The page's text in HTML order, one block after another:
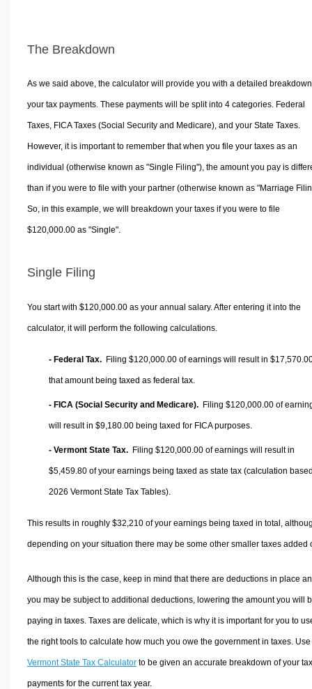
The Breakdown
As we said above, the calculator will provide you with a detailed
your tax payments. These payments will be split into 4 categories. Federal
Taxes, FICA Taxes (Social Security and Medicare), and your State Taxes.
However, it is important to remember that when you file your taxes as an
individual (otherwise known as "Single Filing"), the amount you pay is
than if you were to file with your partner (otherwise known as "Marriage
So, in this example, we will breakdown your taxes if you were to file
$120,000.00 as "Single".
Single Filing
You start with $120,000.00 as your annual salary. After entering it into the
calculator, it will perform the following calculations.
- Federal Tax. Filing $120,000.00 of earnings will result in
that amount being taxed as federal tax.
- FICA (Social Security and Medicare). Filing $120,000.00 of
will result in $9,180.00 being taxed for FICA purposes.
- Vermont State Tax. Filing $120,000.00 of earnings will result in
$5,459.80 of your earnings being taxed as state tax (calculation
2026 Vermont State Tax Tables).
This results in roughly $32,210of your earnings being taxed in total,
depending on your situation there may be some other smaller taxes added
Although this is the case, keep in mind that there are deductions in place
you may be subject to additional deductions, lowering the amount you will
paying in taxes. Taxes are delicate, which is why it is important for you to
the right tools to calculate how much you owe the government in taxes.
Vermont State Tax Calculatorto be given an accurate breakdown of your tax
payments for the current tax year.